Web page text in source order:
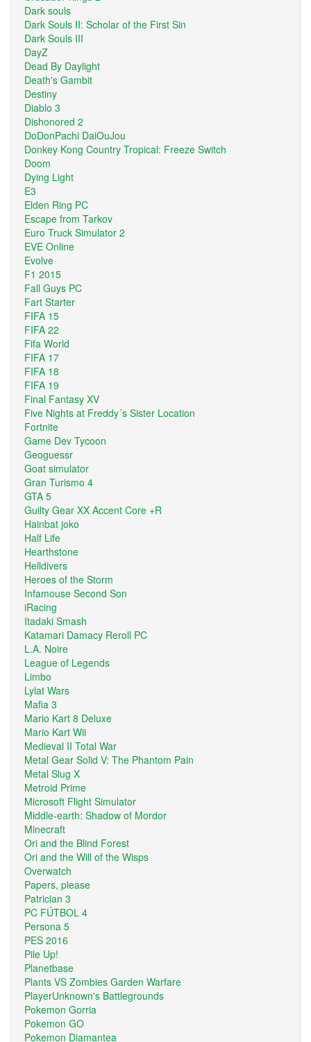
Dark souls
Dark Souls II: Scholar of the First Sin
Dark Souls III
DayZ
Dead By Daylight
Death's Gambit
Destiny
Diablo 3
Dishonored 2
DoDonPachi DaiOuJou
Donkey Kong Country Tropical: Freeze Switch
Doom
Dying Light
E3
Elden Ring PC
Escape from Tarkov
Euro Truck Simulator 2
EVE Online
Evolve
F1 2015
Fall Guys PC
Fart Starter
FIFA 15
FIFA 22
Fifa World
FIFA 17
FIFA 18
FIFA 19
Final Fantasy XV
Five Nights at Freddy´s Sister Location
Fortnite
Game Dev Tycoon
Geoguessr
Goat simulator
Gran Turismo 4
GTA 5
Guilty Gear XX Accent Core +R
Hainbat joko
Half Life
Hearthstone
Helldivers
Heroes of the Storm
Infamouse Second Son
iRacing
Itadaki Smash
Katamari Damacy Reroll PC
L.A. Noire
League of Legends
Limbo
Lylat Wars
Mafia 3
Mario Kart 8 Deluxe
Mario Kart Wii
Medieval II Total War
Metal Gear Solid V: The Phantom Pain
Metal Slug X
Metroid Prime
Microsoft Flight Simulator
Middle-earth: Shadow of Mordor
Minecraft
Ori and the Blind Forest
Ori and the Will of the Wisps
Overwatch
Papers, please
Patrician 3
PC FÚTBOL 4
Persona 5
PES 2016
Pile Up!
Planetbase
Plants VS Zombies Garden Warfare
PlayerUnknown's Battlegrounds
Pokemon Gorria
Pokemon GO
Pokemon Diamantea